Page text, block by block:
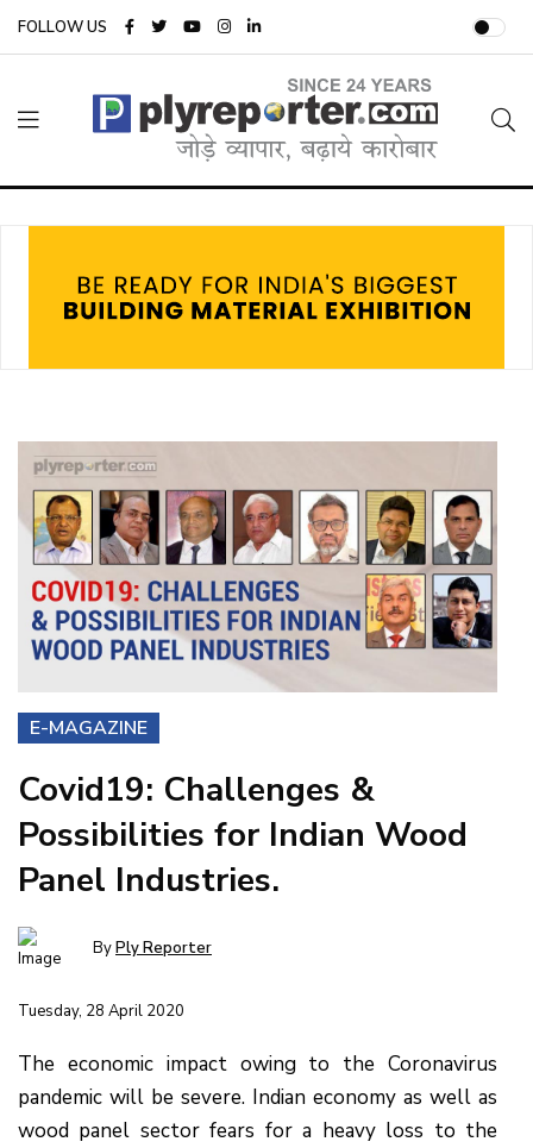
FOLLOW US
E-MAGAZINE
Covid19: Challenges &
Possibilities for Indian Wood
Panel Industries.
ByPly Reporter
Tuesday, 28 April 2020
The economic impact owing to the Coronavirus
pandemic will be severe. Indian economy as well as
wood panel sector fears for a heavy loss to the